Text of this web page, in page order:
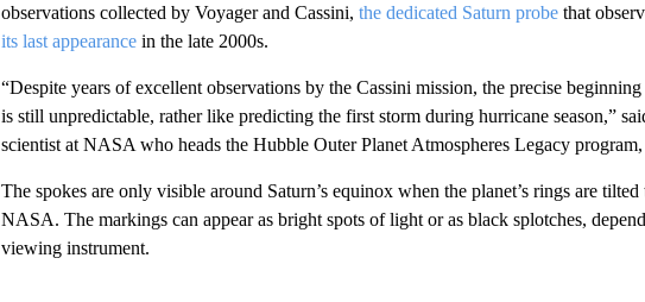
observations collected by Voyager and Cassini, the dedicated Saturn probe that
its last appearancein the late 2000s.
“Despite years of excellent observations by the Cassini mission, the precise
is still unpredictable, rather like predicting the first storm during hurricane season,”
scientist at NASA who heads the Hubble Outer Planet Atmospheres Legacy program,
The spokes are only visible around Saturn’s equinox when the planet’s rings are
NASA. The markings can appear as bright spots of light or as black splotches,
viewing instrument.